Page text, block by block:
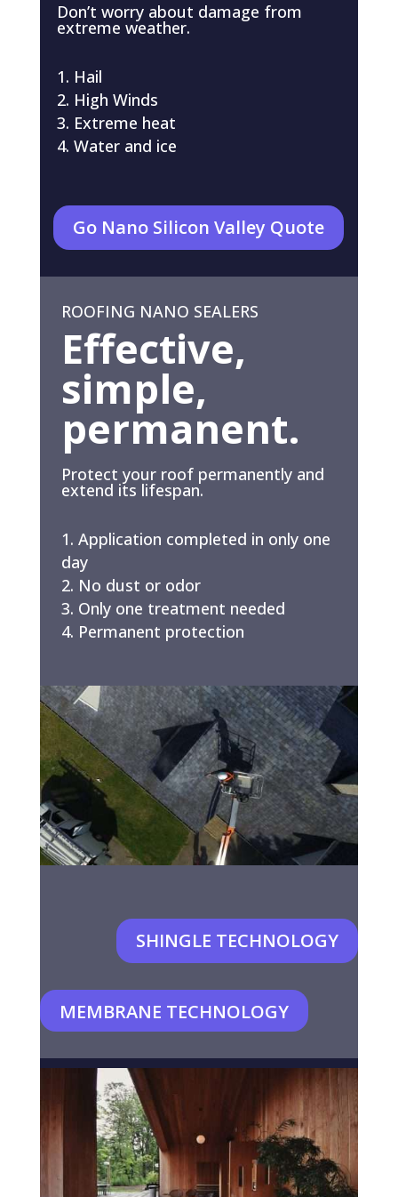
Don’t worry about damage from
extreme weather.
Hail
High Winds
Extreme heat
Water and ice
Go Nano Silicon Valley Quote
ROOFING NANO SEALERS
Effective,
simple,
permanent.
Protect your roof permanently and
extend its lifespan.
Application completed in only one
day
No dust or odor
Only one treatment needed
Permanent protection
SHINGLE TECHNOLOGY
MEMBRANE TECHNOLOGY